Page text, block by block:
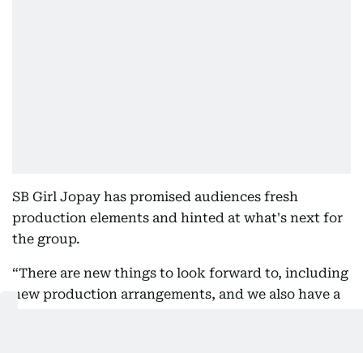
SB Girl Jopay has promised audiences fresh
production elements and hinted at what's next for
the group.
“There are new things to look forward to, including
new production arrangements, and we also have a